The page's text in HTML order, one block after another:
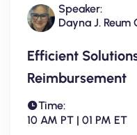
Speaker:
Dayna J. Reum
Efficient
Reimbursement
Time:
10 AM PT | 01 PM ET